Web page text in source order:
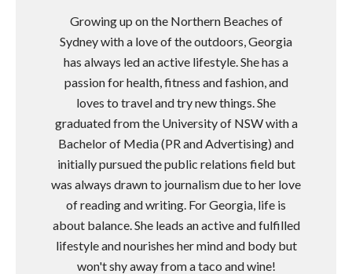
Growing up on the Northern Beaches of
Sydney with a love of the outdoors, Georgia
has always led an active lifestyle. She has a
passion for health, fitness and fashion, and
loves to travel and try new things. She
graduated from the University of NSW with a
Bachelor of Media (PR and Advertising) and
initially pursued the public relations field but
was always drawn to journalism due to her love
of reading and writing. For Georgia, life is
about balance. She leads an active and fulfilled
lifestyle and nourishes her mind and body but
won't shy away from a taco and wine!